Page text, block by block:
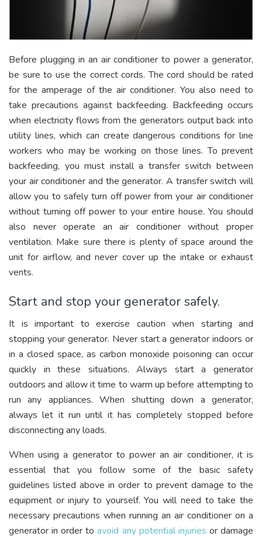
Before plugging in an air conditioner to power a generator,
be sure to use the correct cords. The cord should be rated
for the amperage of the air conditioner. You also need to
take precautions against backfeeding. Backfeeding occurs
when electricity flows from the generators output back into
utility lines, which can create dangerous conditions for line
workers who may be working on those lines. To prevent
backfeeding, you must install a transfer switch between
your air conditioner and the generator. A transfer switch will
allow you to safely turn off power from your air conditioner
without turning off power to your entire house. You should
also never operate an air conditioner without proper
ventilation. Make sure there is plenty of space around the
unit for airflow, and never cover up the intake or exhaust
vents.
Start and stop your generator safely.
It is important to exercise caution when starting and
stopping your generator. Never start a generator indoors or
in a closed space, as carbon monoxide poisoning can occur
quickly in these situations. Always start a generator
outdoors and allow it time to warm up before attempting to
run any appliances. When shutting down a generator,
always let it run until it has completely stopped before
disconnecting any loads.
When using a generator to power an air conditioner, it is
essential that you follow some of the basic safety
guidelines listed above in order to prevent damage to the
equipment or injury to yourself. You will need to take the
necessary precautions when running an air conditioner on a
generator in order toavoid any potential injuries or damage